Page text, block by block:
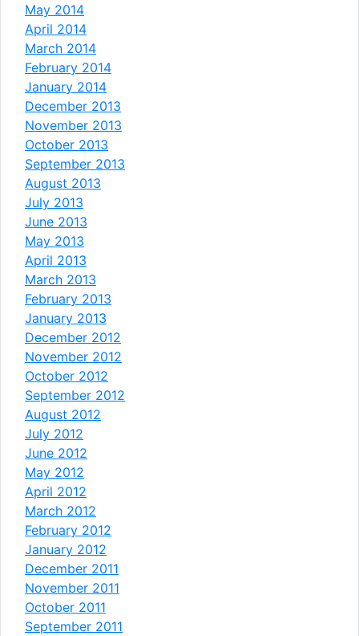
May 2014
April 2014
March 2014
February 2014
January 2014
December 2013
November 2013
October 2013
September 2013
August 2013
July 2013
June 2013
May 2013
April 2013
March 2013
February 2013
January 2013
December 2012
November 2012
October 2012
September 2012
August 2012
July 2012
June 2012
May 2012
April 2012
March 2012
February 2012
January 2012
December 2011
November 2011
October 2011
September 2011